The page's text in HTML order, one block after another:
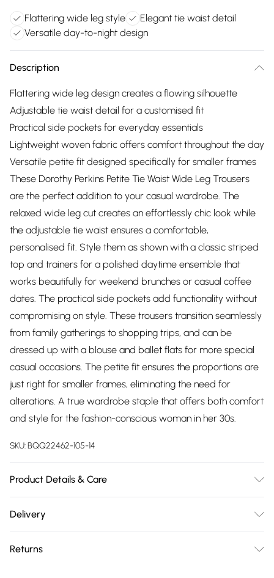
Flattering wide leg style
Elegant tie waist detail
Versatile day-to-night design
Description
Flattering wide leg design creates a flowing silhouette
Adjustable tie waist detail for a customised fit
Practical side pockets for everyday essentials
Lightweight woven fabric offers comfort throughout the day
Versatile petite fit designed specifically for smaller frames
These Dorothy Perkins Petite Tie Waist Wide Leg Trousers
are the perfect addition to your casual wardrobe. The
relaxed wide leg cut creates an effortlessly chic look while
the adjustable tie waist ensures a comfortable,
personalised fit. Style them as shown with a classic striped
top and trainers for a polished daytime ensemble that
works beautifully for weekend brunches or casual coffee
dates. The practical side pockets add functionality without
compromising on style. These trousers transition seamlessly
from family gatherings to shopping trips, and can be
dressed up with a blouse and ballet flats for more special
casual occasions. The petite fit ensures the proportions are
just right for smaller frames, eliminating the need for
alterations. A true wardrobe staple that offers both comfort
and style for the fashion-conscious woman in her 30s.
SKU:BQQ22462-105-14
Product Details & Care
Delivery
Delivery)
Returns